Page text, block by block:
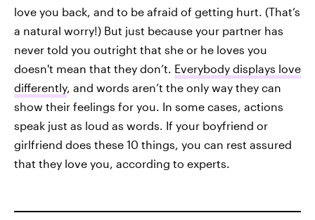
love you back, and to be afraid of getting hurt. (That’s
a natural worry!) But just because your partner has
never told you outright that she or he loves you
doesn't mean that they don’t. Everybody displays love
differently, and words aren’t the only way they can
show their feelings for you. In some cases, actions
speak just as loud as words. If your boyfriend or
girlfriend does these 10 things, you can rest assured
that they love you, according to experts.